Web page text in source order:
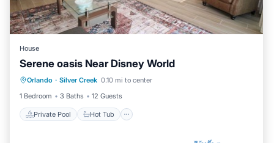
House
Serene oasis Near Disney World
Orlando · Silver Creek 0.10 mi to center
1 Bedroom
3 Baths 12 Guests
Private Pool Hot Tub
Private Pool Hot Tub
Parking
Pool